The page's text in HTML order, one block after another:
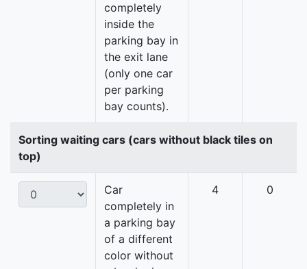
completely
inside the
parking bay in
the exit lane
(only one car
per parking
bay counts).
Sorting waiting cars (cars without black tiles on
top)
Car
completely in
a parking bay
of a different
color without
4 0